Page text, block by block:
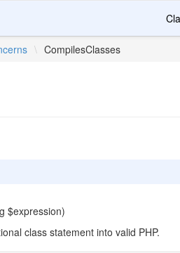
\ CompilesClasses
$expression)
class statement into valid PHP.